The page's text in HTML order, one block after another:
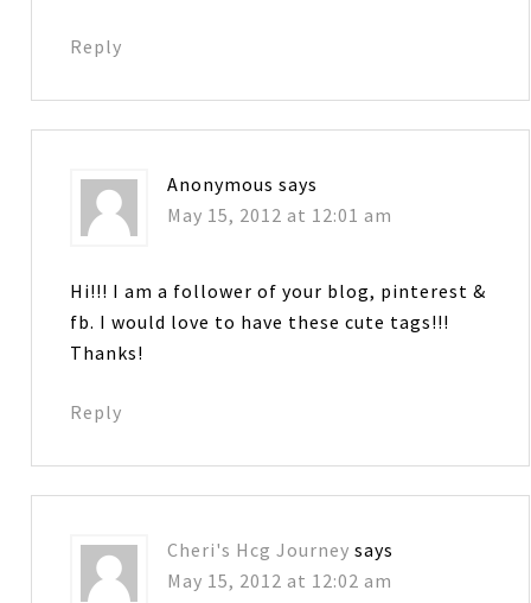
Reply
Anonymous says
May 15, 2012 at 12:01 am
Hi!!! I am a follower of your blog, pinterest &
fb. I would love to have these cute tags!!!
Thanks!
Reply
Cheri's Hcg Journey says
May 15, 2012 at 12:02 am